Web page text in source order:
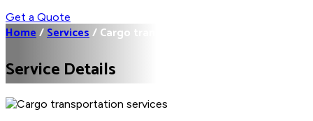
Get a Quote
Home/Services/Cargo transportation...
Service Details